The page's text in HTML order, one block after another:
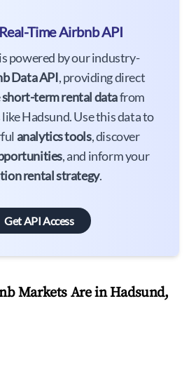
Time Airbnb API
powered by our industry-
Data API, providing direct
short-term rental datafrom
Hadsund. Use this data to
analytics tools, discover
, and inform your
rental strategy.
Get API Access
Markets Are in Hadsund,